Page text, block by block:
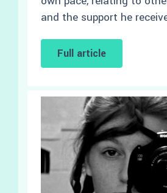
and the support he
Full article